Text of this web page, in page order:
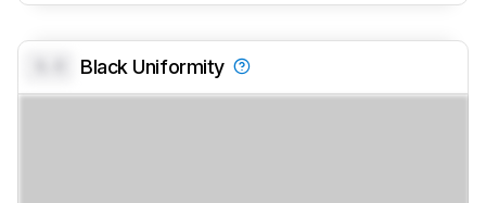
Black Uniformity